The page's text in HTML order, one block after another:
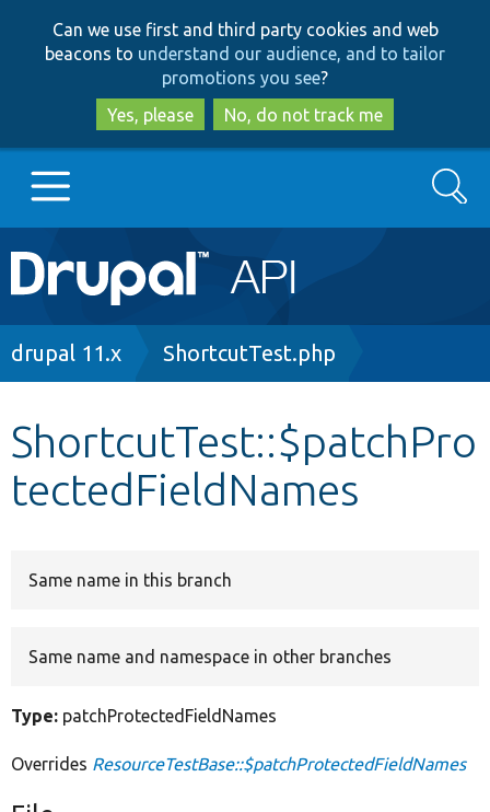
to
main
content
to
search
Can we use first and third party cookies and web
beacons to understand our audience, and to tailor
promotions you see?
Yes, please
No, do not track me
Main
navigation
Go to Drupal.org
Other projects
Search
Breadcrumb
drupal 11.x ShortcutTest.php
ShortcutTest::$patchPro
tectedFieldNames
Same name in this branch
Same name and namespace in other branches
Type: patchProtectedFieldNames
Overrides ResourceTestBase::$patchProtectedFieldNames